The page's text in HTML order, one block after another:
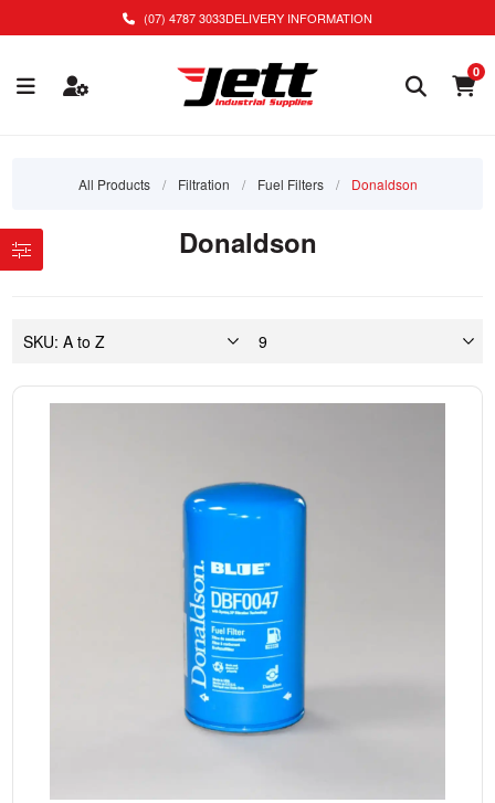
(07) 4787 3033DELIVERY INFORMATION
0
All Products / Filtration / Fuel Filters / Donaldson
Donaldson